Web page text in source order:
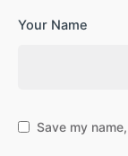
Your Name
Save my